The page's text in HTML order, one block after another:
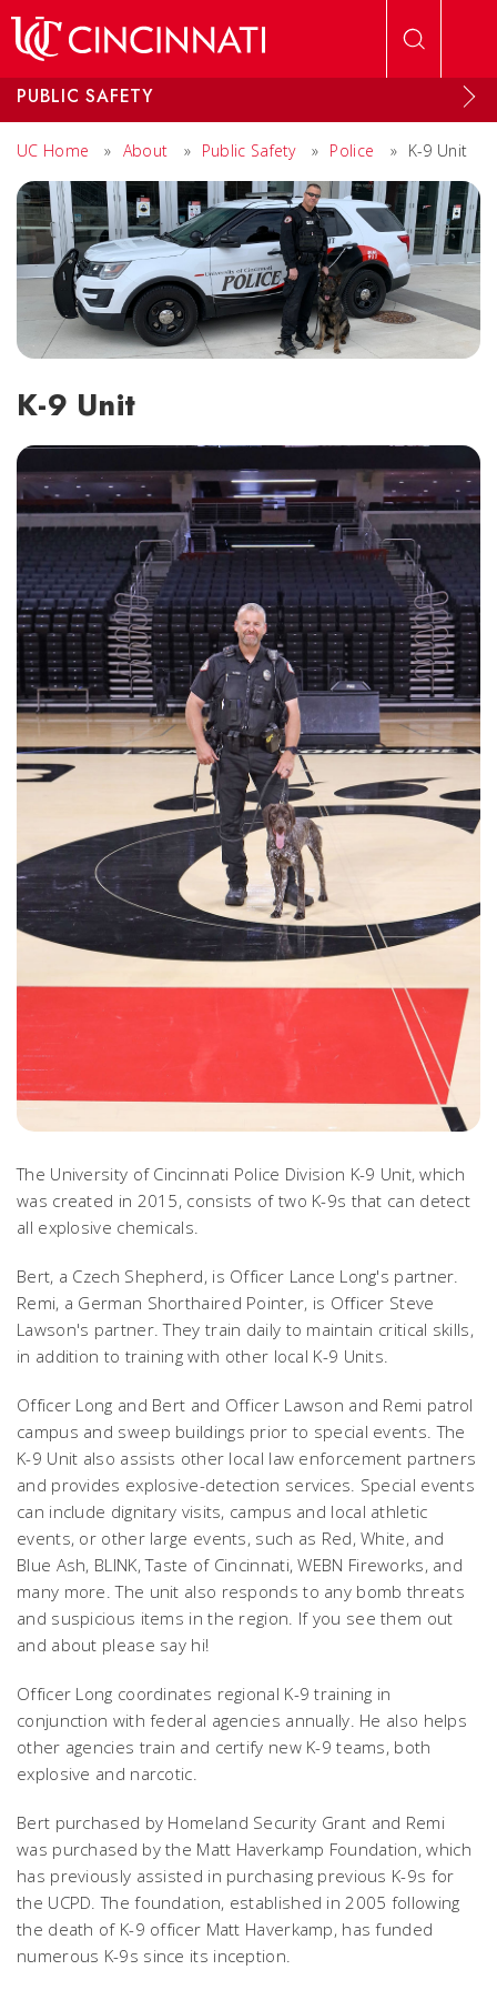
PUBLIC SAFETY
UC Home » About » Public Safety » Police » K-9 Unit
K-9 Unit
The University of Cincinnati Police Division K-9 Unit, which
was created in 2015, consists of two K-9s that can detect
all explosive chemicals.
Bert, a Czech Shepherd, is Officer Lance Long's partner.
Remi, a German Shorthaired Pointer, is Officer Steve
Lawson's partner. They train daily to maintain critical skills,
in addition to training with other local K-9 Units.
Officer Long and Bert and Officer Lawson and Remi patrol
campus and sweep buildings prior to special events. The
K-9 Unit also assists other local law enforcement partners
and provides explosive-detection services. Special events
can include dignitary visits, campus and local athletic
events, or other large events, such as Red, White, and
Blue Ash, BLINK, Taste of Cincinnati, WEBN Fireworks, and
many more. The unit also responds to any bomb threats
and suspicious items in the region. If you see them out
and about please say hi!
Officer Long coordinates regional K-9 training in
conjunction with federal agencies annually. He also helps
other agencies train and certify new K-9 teams, both
explosive and narcotic.
Bert purchased by Homeland Security Grant and Remi
was purchased by the Matt Haverkamp Foundation, which
has previously assisted in purchasing previous K-9s for
the UCPD. The foundation, established in 2005 following
the death of K-9 officer Matt Haverkamp, has funded
numerous K-9s since its inception.